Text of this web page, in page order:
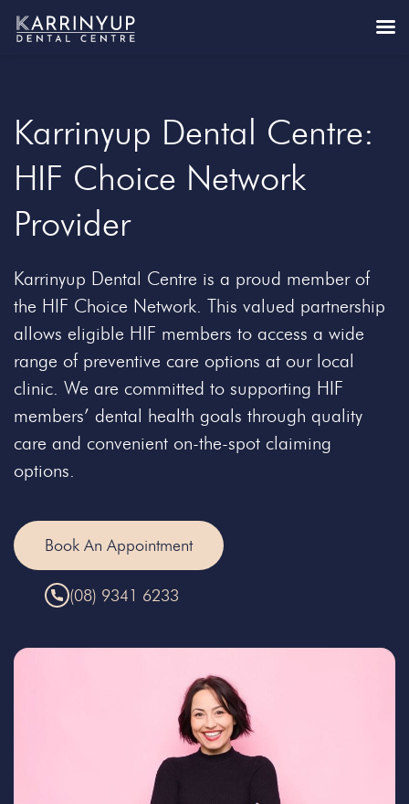
Karrinyup Dental Centre:
HIF Choice Network
Provider
Karrinyup Dental Centre is a proud member of
the HIF Choice Network. This valued partnership
allows eligible HIF members to access a wide
range of preventive care options at our local
clinic. We are committed to supporting HIF
members’ dental health goals through quality
care and convenient on-the-spot claiming
options.
Book An Appointment
(08) 9341 6233